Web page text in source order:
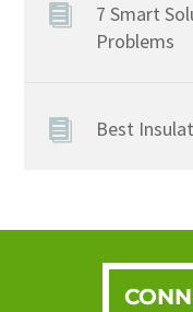
7 Smart
Problems
Best